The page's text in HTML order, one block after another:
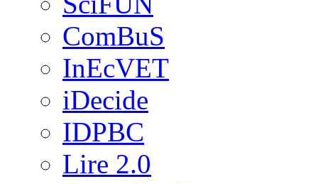
ComBuS
InEcVET
iDecide
IDPBC
Lire 2.0